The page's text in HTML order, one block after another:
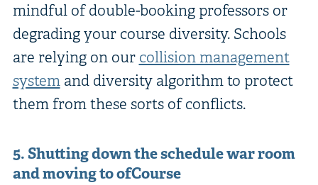
mindful of double-booking professors or
degrading your course diversity. Schools
are relying on our collision management
systemand diversity algorithm to protect
them from these sorts of conflicts.
5. Shutting down the schedule war room
and moving to ofCourse